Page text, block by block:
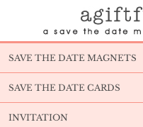
SAVE THE DATE MAGNETS
SAVE THE DATE CARDS
INVITATION